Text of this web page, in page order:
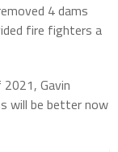
4 dams
fire fighters a
Gavin
will be better now